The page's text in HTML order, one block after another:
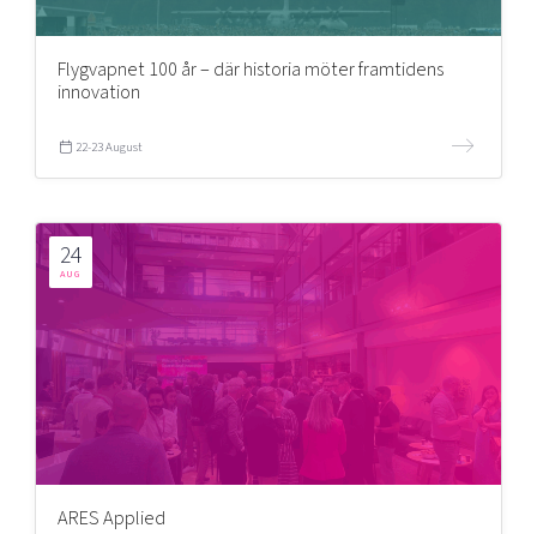
Flygvapnet 100 år – där historia möter framtidens
innovation
22-23 August
24
AUG
ARES Applied